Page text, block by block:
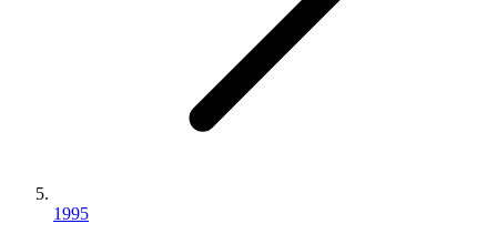
1995